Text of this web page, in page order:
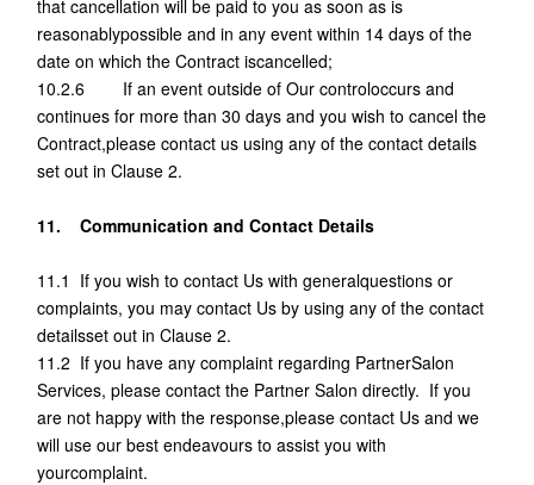
that cancellation will be paid to you as soon as is
reasonablypossible and in any event within 14 days of the
date on which the Contract iscancelled;
10.2.6 If an event outside of Our controloccurs and
continues for more than 30 days and you wish to cancel the
Contract,please contact us using any of the contact details
set out in Clause 2.
11. Communication and Contact Details
11.1 If you wish to contact Us with generalquestions or
complaints, you may contact Us by using any of the contact
detailsset out in Clause 2.
11.2 If you have any complaint regarding PartnerSalon
Services, please contact the Partner Salon directly. If you
are not happy with the response,please contact Us and we
will use our best endeavours to assist you with
yourcomplaint.